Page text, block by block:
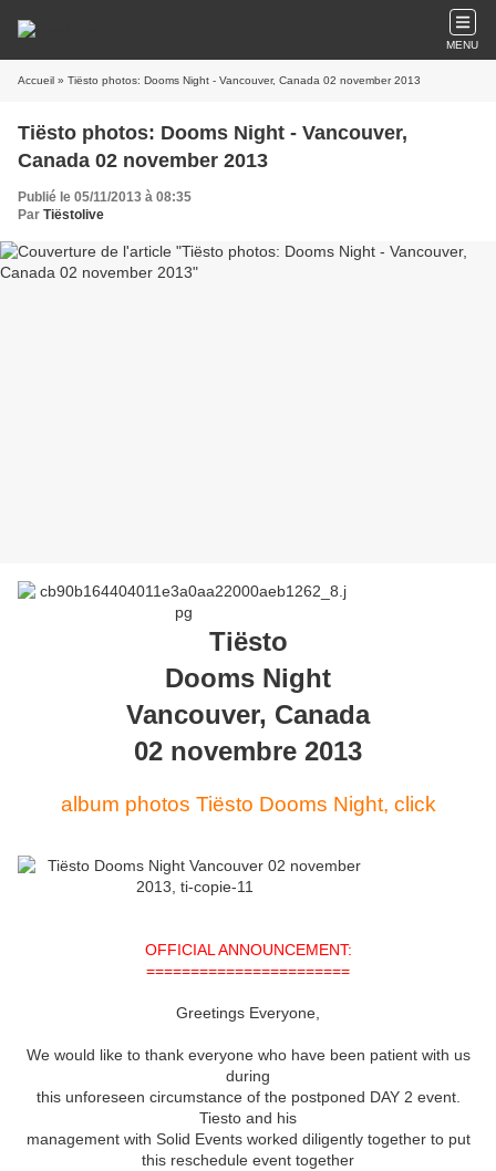
MENU
Accueil » Tiësto photos: Dooms Night - Vancouver, Canada 02 november 2013
Tiësto photos: Dooms Night - Vancouver,
Canada 02 november 2013
Publié le 05/11/2013 à 08:35
Par Tiëstolive
Tiësto
Dooms Night
Vancouver, Canada
02 novembre 2013
album photos Tiësto Dooms Night, click
OFFICIAL ANNOUNCEMENT:
=======================
Greetings Everyone,
We would like to thank everyone who have been patient with us
during
this unforeseen circumstance of the postponed DAY 2 event.
Tiesto and his
management with Solid Events worked diligently together to put
this reschedule event together